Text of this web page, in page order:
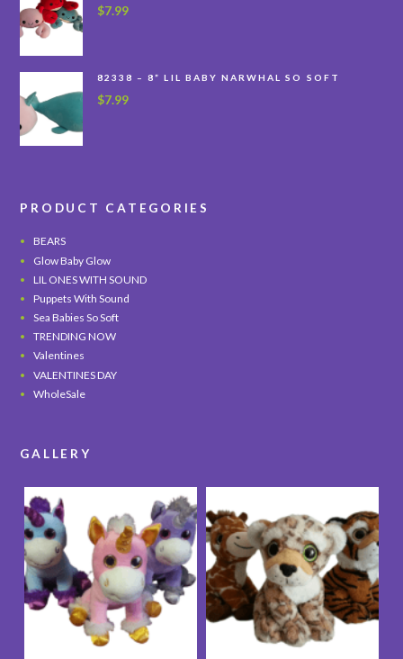
$7.99
82338 – 8” LIL BABY NARWHAL SO SOFT
$7.99
PRODUCT CATEGORIES
BEARS
Glow Baby Glow
LIL ONES WITH SOUND
Puppets With Sound
Sea Babies So Soft
TRENDING NOW
Valentines
VALENTINES DAY
WholeSale
GALLERY